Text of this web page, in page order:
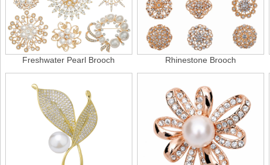
Freshwater Pearl Brooch Rhinestone Brooch